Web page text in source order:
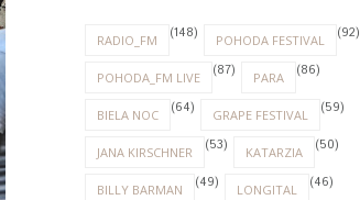
RADIO_FM (148) POHODA FESTIVAL (92)
POHODA_FM LIVE (87) PARA (86)
BIELA NOC (64) GRAPE FESTIVAL (59)
JANA KIRSCHNER (53) KATARZIA (50)
BILLY BARMAN (49) LONGITAL (46)